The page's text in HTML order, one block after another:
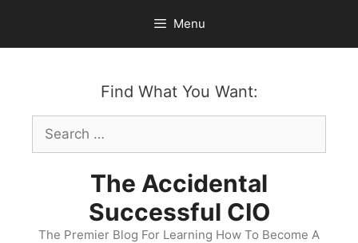
content
Menu
Find What You Want:
Search
for:
The Accidental
Successful CIO
The Premier Blog For Learning How To Become A